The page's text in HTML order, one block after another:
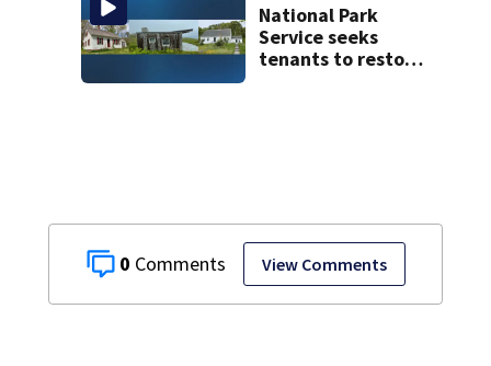
0 View Comments
during 9th day of
testimony
National Park
Service seeks
tenants to restore